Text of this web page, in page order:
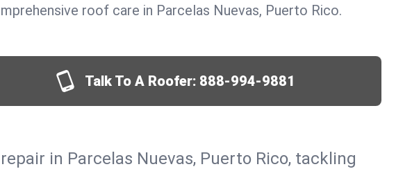
roof care in Parcelas Nuevas, Puerto Rico.
Talk To A Roofer: 888-994-9881
in Parcelas Nuevas, Puerto Rico, tackling